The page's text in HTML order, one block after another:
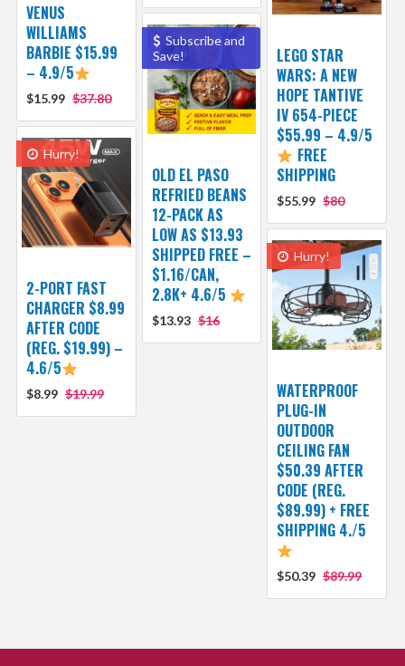
VENUS
WILLIAMS
BARBIE $15.99
– 4.9/5
$15.99 $37.80
LEGO STAR
WARS: A NEW
HOPE TANTIVE
IV 654-PIECE
$55.99 – 4.9/5
FREE
SHIPPING
$55.99 $80
Subscribe and
Save!
OLD EL PASO
REFRIED BEANS
12-PACK AS
LOW AS $13.93
SHIPPED FREE –
$1.16/CAN,
2.8K+ 4.6/5
$13.93 $16
Hurry!
2-PORT FAST
CHARGER $8.99
AFTER CODE
(REG. $19.99) –
4.6/5
$8.99 $19.99
Hurry!
WATERPROOF
PLUG-IN
OUTDOOR
CEILING FAN
$50.39 AFTER
CODE (REG.
$89.99) + FREE
SHIPPING 4./5
$50.39 $89.99